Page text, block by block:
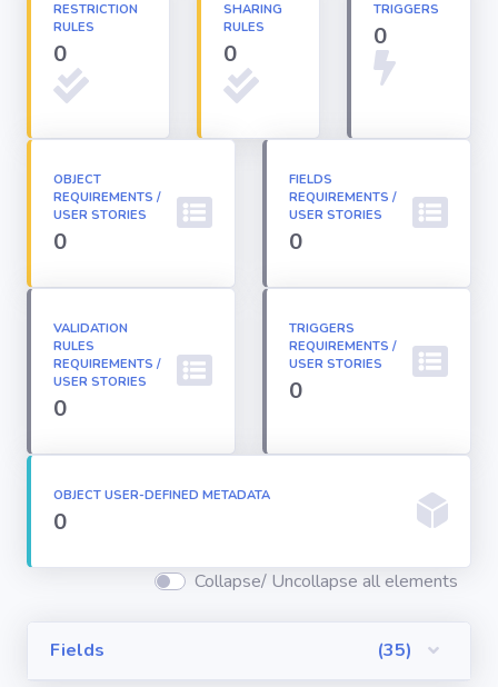
Installed
Packages
Lightning
Permission
Sets
Profiles
Reports
RESTRICTION
RULES
0
SHARING
RULES
0
TRIGGERS
0
OBJECT
REQUIREMENTS /
USER STORIES
0
FIELDS
REQUIREMENTS /
USER STORIES
0
VALIDATION
RULES
REQUIREMENTS /
USER STORIES
0
TRIGGERS
REQUIREMENTS /
USER STORIES
0
OBJECT USER-DEFINED METADATA
0
Collapse/ Uncollapse all elements
Fields (35)